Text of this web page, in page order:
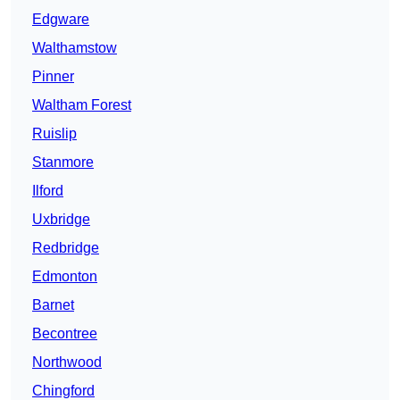
Edgware
Walthamstow
Pinner
Waltham Forest
Ruislip
Stanmore
Ilford
Uxbridge
Redbridge
Edmonton
Barnet
Becontree
Northwood
Chingford